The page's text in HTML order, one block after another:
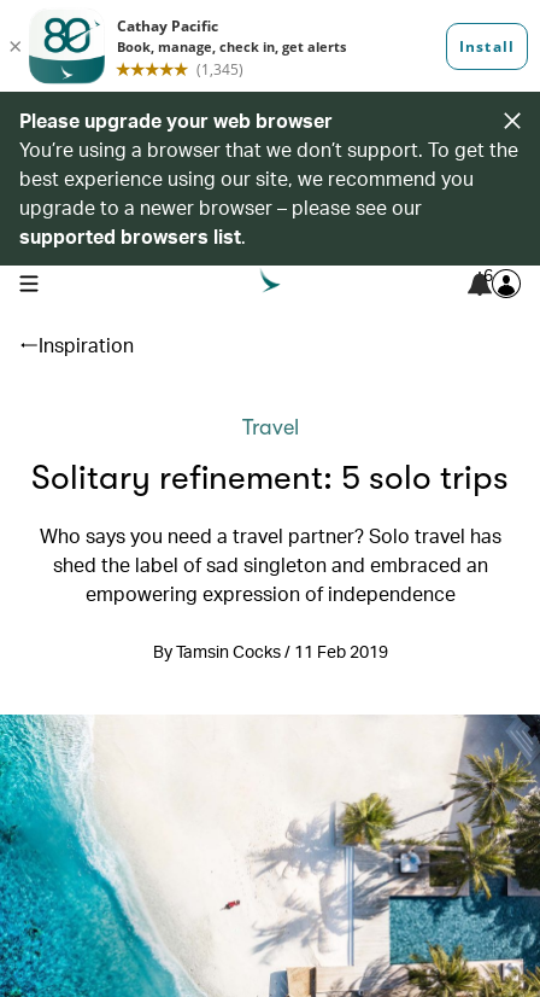
Please upgrade your web browser
You’re using a browser that we don’t support. To get the
best experience using our site, we recommend you
upgrade to a newer browser – please see our
supported browsers list.
open navigation menu 6
Inspiration
Travel
Solitary refinement: 5 solo trips
Who says you need a travel partner? Solo travel has
shed the label of sad singleton and embraced an
empowering expression of independence
By Tamsin Cocks / 11 Feb 2019